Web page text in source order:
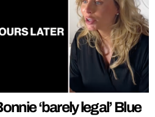
‘barely legal’ Blue